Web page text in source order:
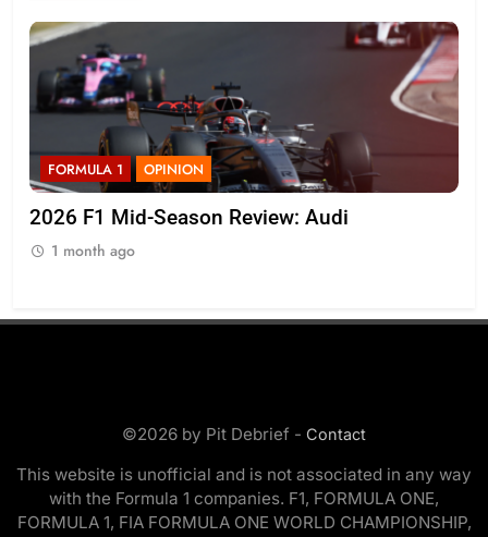
FORMULA 1 NEWS
Komatsu admits Haas F1 need to “quickly get
on top of” VF-26’s inconsistencies
©2026 by Pit Debrief - Contact
This website is unofficial and is not associated in any way
with the Formula 1 companies. F1, FORMULA ONE,
FORMULA 1, FIA FORMULA ONE WORLD CHAMPIONSHIP,